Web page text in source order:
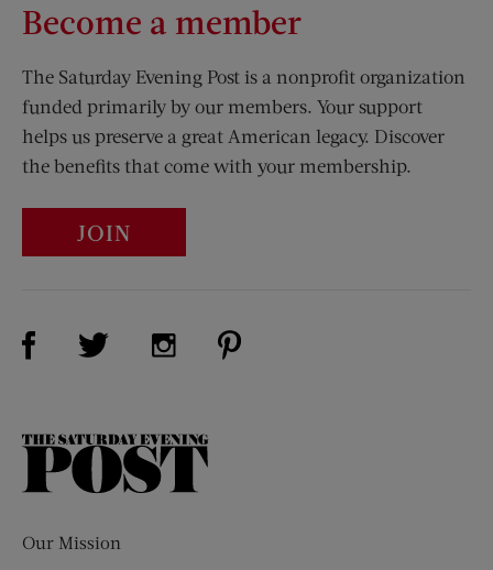
Become a member
The Saturday Evening Post is a nonprofit organization
funded primarily by our members. Your support
helps us preserve a great American legacy. Discover
the benefits that come with your membership.
JOIN
Visit Us on Facebook (opens new window)
Visit Us on Twitter (opens new window)
Visit Us on Instagram (opens new
The
Our Mission